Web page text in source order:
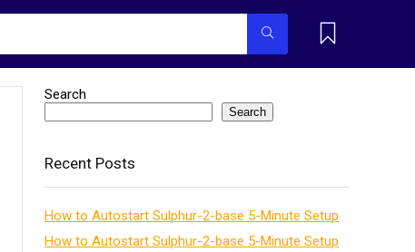
Search
Search
Recent Posts
How to Autostart Sulphur-2-base 5-Minute Setup
How to Autostart Sulphur-2-base 5-Minute Setup